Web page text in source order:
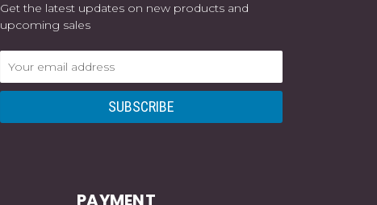
Get the latest updates on new products and
upcoming sales
Address
PAYMENT